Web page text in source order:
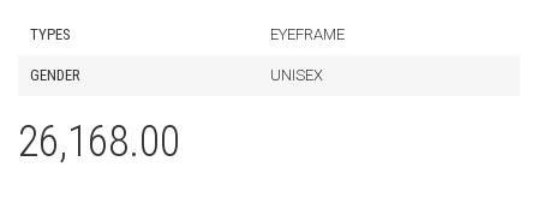
TYPES EYEFRAME
GENDER UNISEX
26,168.00